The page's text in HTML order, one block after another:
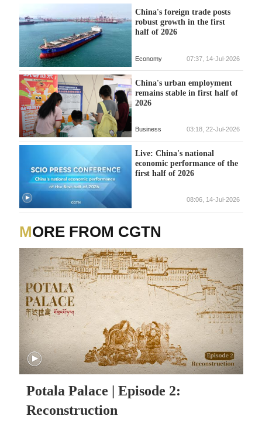
China's foreign trade posts
robust growth in the first
half of 2026
Economy 07:37, 14-Jul-2026
China's urban employment
remains stable in first half of
2026
Business 03:18, 22-Jul-2026
Live: China's national
economic performance of the
first half of 2026
08:06, 14-Jul-2026
MORE FROM CGTN
Potala Palace | Episode 2:
Reconstruction